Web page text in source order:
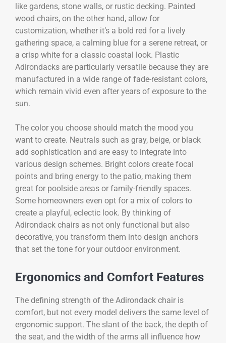
like gardens, stone walls, or rustic decking. Painted
wood chairs, on the other hand, allow for
customization, whether it’s a bold red for a lively
gathering space, a calming blue for a serene retreat, or
a crisp white for a classic coastal look. Plastic
Adirondacks are particularly versatile because they are
manufactured in a wide range of fade-resistant colors,
which remain vivid even after years of exposure to the
sun.
The color you choose should match the mood you
want to create. Neutrals such as gray, beige, or black
add sophistication and are easy to integrate into
various design schemes. Bright colors create focal
points and bring energy to the patio, making them
great for poolside areas or family-friendly spaces.
Some homeowners even opt for a mix of colors to
create a playful, eclectic look. By thinking of
Adirondack chairs as not only functional but also
decorative, you transform them into design anchors
that set the tone for your outdoor environment.
Ergonomics and Comfort Features
The defining strength of the Adirondack chair is
comfort, but not every model delivers the same level of
ergonomic support. The slant of the back, the depth of
the seat, and the width of the arms all influence how